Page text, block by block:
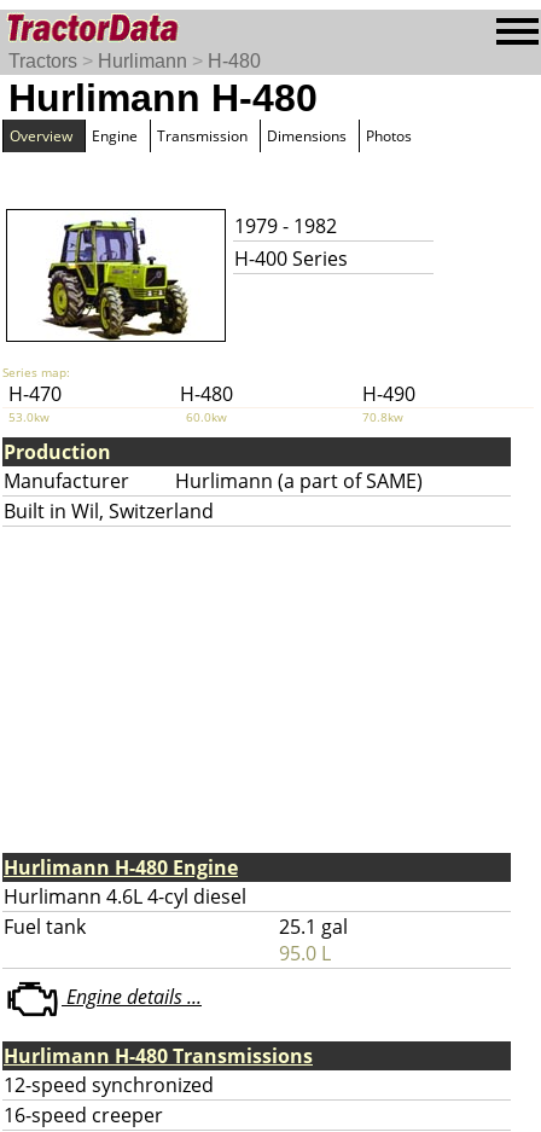
Tractors > Hurlimann > H-480
Hurlimann H-480
Overview Engine Transmission Dimensions Photos
1979 - 1982
H-400 Series
Series map:
H-470 H-480 H-490
53.0kw 60.0kw 70.8kw
Production
Manufacturer
Hurlimann (a part of SAME)
Built in Wil, Switzerland
Hurlimann H-480 Engine
Hurlimann 4.6L 4-cyl diesel
Fuel tank
25.1 gal
95.0 L
Engine details ...
Hurlimann H-480 Transmissions
12-speed synchronized
16-speed creeper